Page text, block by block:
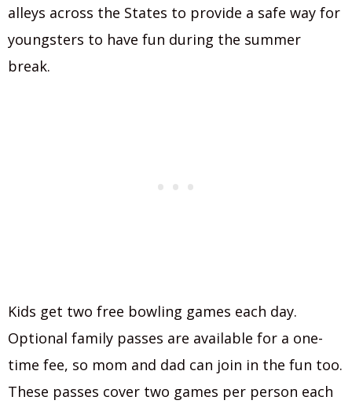
alleys across the States to provide a safe way for
youngsters to have fun during the summer
break.
Kids get two free bowling games each day.
Optional family passes are available for a one-
time fee, so mom and dad can join in the fun too.
These passes cover two games per person each